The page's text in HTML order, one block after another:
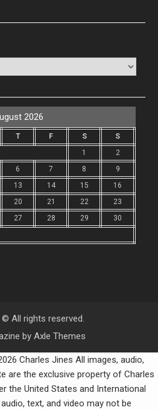
2026
T F S
S
1
2
6 7 8
9
13 14 15
16
20 21 22
23
27 28 29
30
All rights reserved.
by Axle Themes
Charles Jines All images, audio,
are the exclusive property of Charles
the United States and International
text, and video may not be